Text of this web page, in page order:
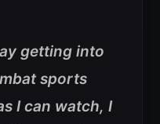
getting into
sports
I can watch, I